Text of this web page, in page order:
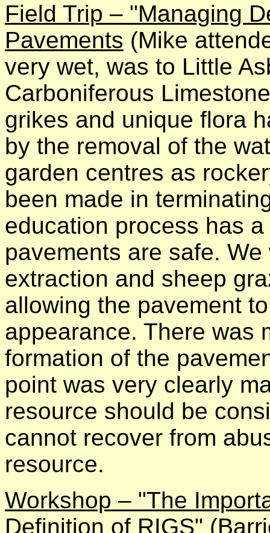
Field Trip – "Managing
Pavements (Mike
very wet, was to Little
Carboniferous
grikes and unique flora
by the removal of the
garden centres as
been made in
education process has
pavements are safe.
extraction and sheep
allowing the pavement
appearance. There was
formation of the
point was very clearly
resource should be
cannot recover from
resource.
Workshop – "The
Definition of RIGS"